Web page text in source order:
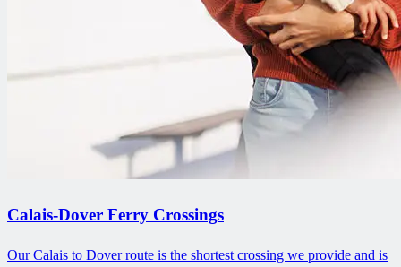
Calais-Dover Ferry Crossings
Our Calais to Dover route is the shortest crossing we provide and is